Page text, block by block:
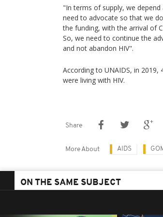
"In terms of supply, we
need to advocate so that we
the funding, with the arrival of
So, we need to continue the
and not abandon HIV".
According to UNAIDS, in 2019,
were living with HIV.
Share
More About AIDS
ON THE SAME SUBJECT